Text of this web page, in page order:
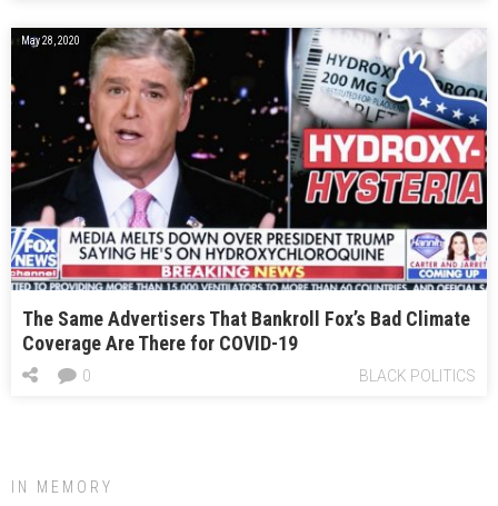
May 28, 2020
The Same Advertisers That Bankroll Fox’s Bad Climate
Coverage Are There for COVID-19
BLACK POLITICS
0
IN MEMORY